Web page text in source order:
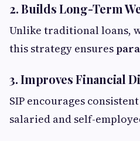
2. Builds Long-Term
Unlike traditional loans,
this strategy ensures
3. Improves Financial
SIP encourages
salaried and self-